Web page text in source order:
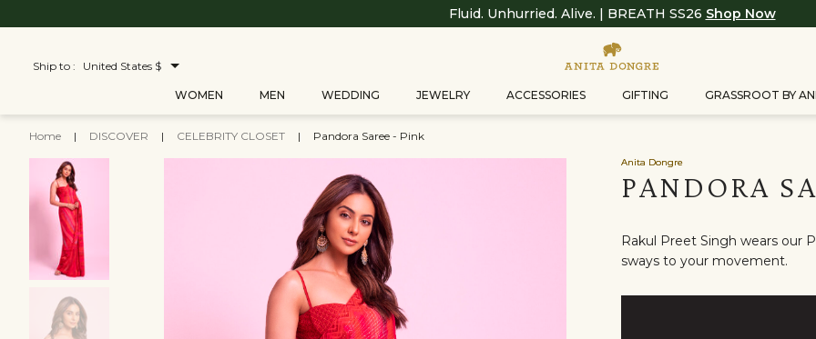
Fluid. Unhurried. Alive. | BREATH SS26 Shop Now
Ship to : United States $
WOMEN MEN WEDDING JEWELRY ACCESSORIES GIFTING GRASSROOT BY
Home | DISCOVER | CELEBRITY CLOSET | Pandora Saree - Pink
Anita Dongre
PANDORA
Rakul Preet Singh wears our
sways to your movement.